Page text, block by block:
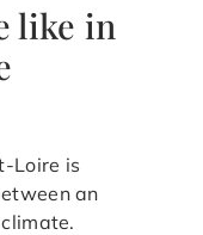
like in
Loire is
an